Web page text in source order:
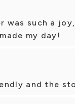
was such a
my day!
and the